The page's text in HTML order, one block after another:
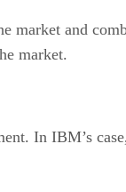
market and
market.
In IBM’s